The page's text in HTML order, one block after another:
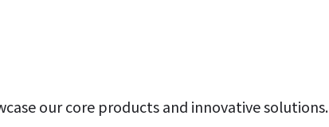
our core products and innovative solutions.